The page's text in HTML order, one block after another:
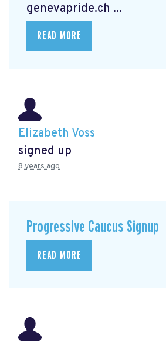
genevapride.ch ...
READ MORE
Elizabeth Voss
signed up
8 years ago
Progressive Caucus Signup
READ MORE